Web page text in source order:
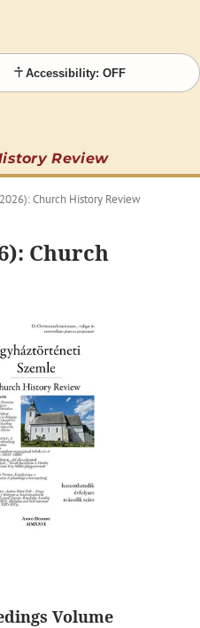
Accessibility: OFF
Review
Church History Review
Church
Volume